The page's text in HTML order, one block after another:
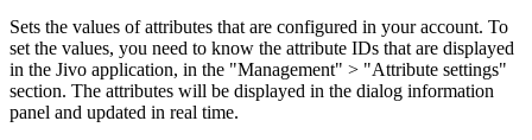
Sets the values ​​of attributes that are configured in your account. To
set the values, you need to know the attribute IDs that are displayed
in the Jivo application, in the "Management" > "Attribute settings"
section. The attributes will be displayed in the dialog information
panel and updated in real time.